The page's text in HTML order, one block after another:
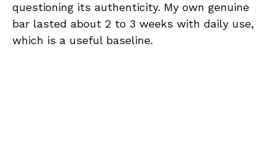
questioning its authenticity. My own genuine
bar lasted about 2 to 3 weeks with daily use,
which is a useful baseline.